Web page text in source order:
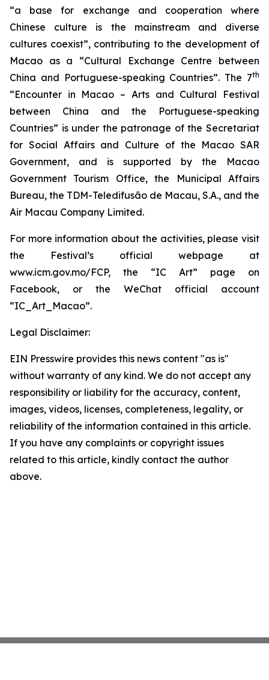
“a base for exchange and cooperation where
Chinese culture is the mainstream and diverse
cultures coexist”, contributing to the development of
Macao as a “Cultural Exchange Centre between
China and Portuguese-speaking Countries”. The 7th
“Encounter in Macao – Arts and Cultural Festival
between China and the Portuguese-speaking
Countries” is under the patronage of the Secretariat
for Social Affairs and Culture of the Macao SAR
Government, and is supported by the Macao
Government Tourism Office, the Municipal Affairs
Bureau, the TDM-Teledifusão de Macau, S.A., and the
Air Macau Company Limited.
For more information about the activities, please visit
the Festival’s official webpage at
www.icm.gov.mo/FCP, the “IC Art” page on
Facebook, or the WeChat official account
“IC_Art_Macao”.
Legal Disclaimer:
EIN Presswire provides this news content "as is"
without warranty of any kind. We do not accept any
responsibility or liability for the accuracy, content,
images, videos, licenses, completeness, legality, or
reliability of the information contained in this article.
If you have any complaints or copyright issues
related to this article, kindly contact the author
above.